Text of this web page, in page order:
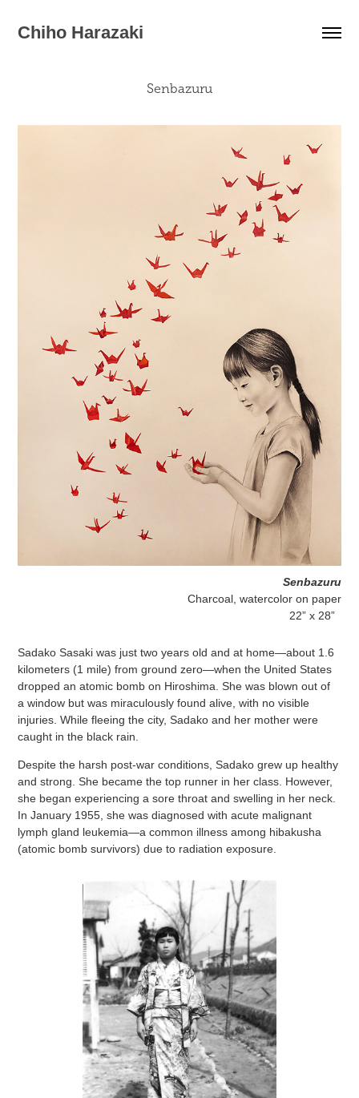
Chiho Harazaki
Senbazuru
Senbazuru
Charcoal, watercolor on paper
22” x 28”
Sadako Sasaki was just two years old and at home—about 1.6
kilometers (1 mile) from ground zero—when the United States
dropped an atomic bomb on Hiroshima. She was blown out of
a window but was miraculously found alive, with no visible
injuries. While fleeing the city, Sadako and her mother were
caught in the black rain.
Despite the harsh post-war conditions, Sadako grew up healthy
and strong. She became the top runner in her class. However,
she began experiencing a sore throat and swelling in her neck.
In January 1955, she was diagnosed with acute malignant
lymph gland leukemia—a common illness among hibakusha
(atomic bomb survivors) due to radiation exposure.